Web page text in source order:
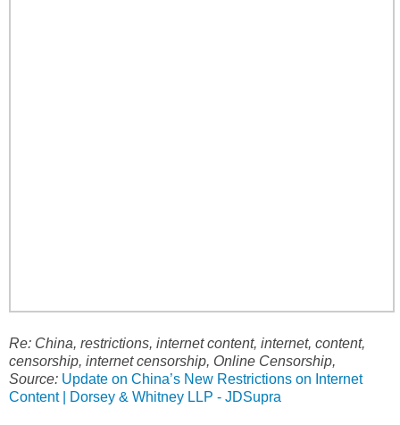
Re: China, restrictions, internet content, internet, content,
censorship, internet censorship, Online Censorship,
Source: Update on China’s New Restrictions on Internet
Content | Dorsey & Whitney LLP - JDSupra